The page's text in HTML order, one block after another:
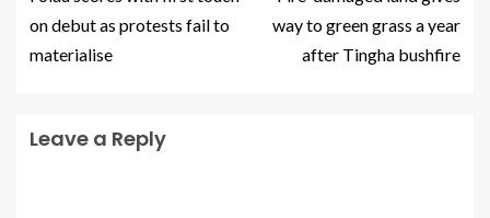
on debut as protests fail to
materialise
way to green grass a year
after Tingha bushfire
Leave a Reply